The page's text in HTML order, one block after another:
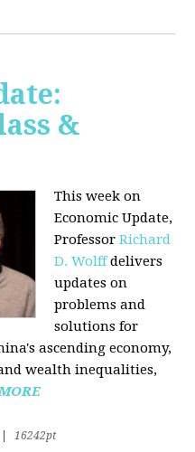
&
This week on
Economic Update,
ProfessorRichard
D. Wolffdelivers
updates on
problems and
solutions for
ascending economy,
wealth inequalities,
16242pt